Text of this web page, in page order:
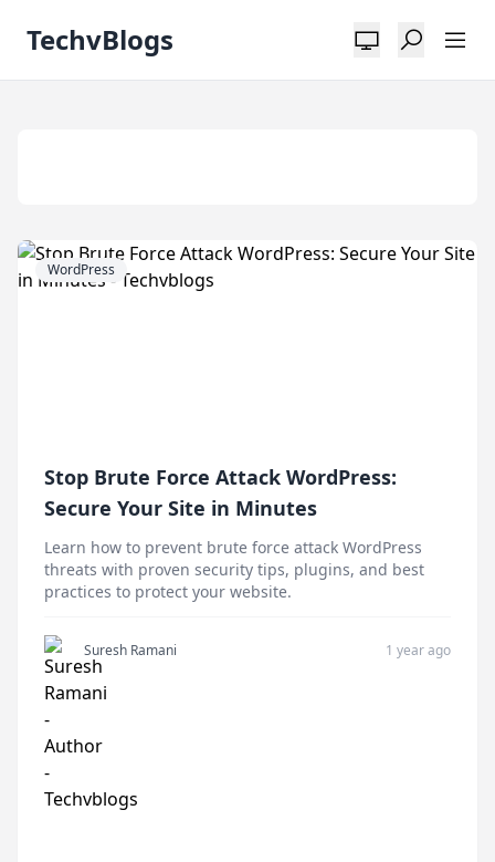
TechvBlogs
WordPress
Stop Brute Force Attack WordPress:
Secure Your Site in Minutes
Learn how to prevent brute force attack WordPress
threats with proven security tips, plugins, and best
practices to protect your website.
Suresh Ramani 1 year ago